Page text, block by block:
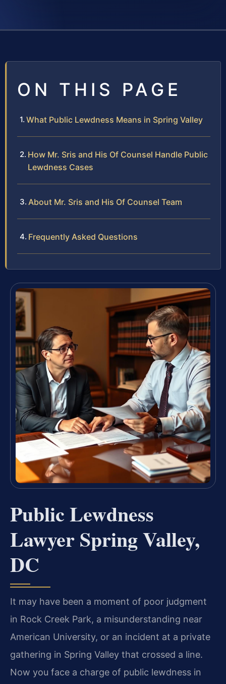
ON THIS PAGE
What Public Lewdness Means in Spring Valley
How Mr. Sris and His Of Counsel Handle Public
Lewdness Cases
About Mr. Sris and His Of Counsel Team
Frequently Asked Questions
Public Lewdness
Lawyer Spring Valley,
DC
It may have been a moment of poor judgment
in Rock Creek Park, a misunderstanding near
American University, or an incident at a private
gathering in Spring Valley that crossed a line.
Now you face a charge of public lewdness in